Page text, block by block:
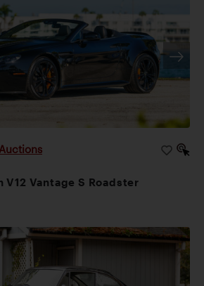
V12 Vantage S Roadster